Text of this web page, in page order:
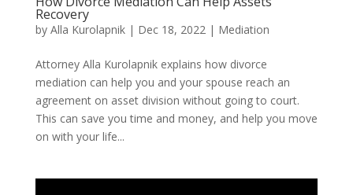
Recovery
by Alla Kurolapnik| Dec 18, 2022 | Mediation
Attorney Alla Kurolapnik explains how divorce
mediation can help you and your spouse reach an
agreement on asset division without going to court.
This can save you time and money, and help you move
on with your life...